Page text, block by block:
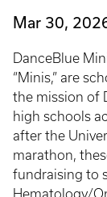
Mar 30,
DanceBlue
“Minis,” are
the mission of
high schools
after the
marathon,
fundraising to
Hematology/